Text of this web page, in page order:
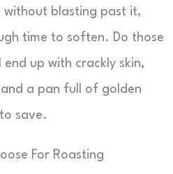
blasting past it,
time to soften. Do those
end up with crackly skin,
a pan full of golden
save.
For Roasting